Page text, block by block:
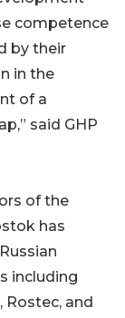
competence
by their
in the
of a
said GHP
of the
has
including
Rostec, and